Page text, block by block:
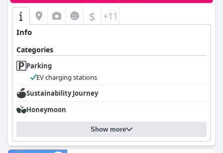
$ +11
Info
Categories
Parking
EV charging stations
Sustainability Journey
Honeymoon
Show more